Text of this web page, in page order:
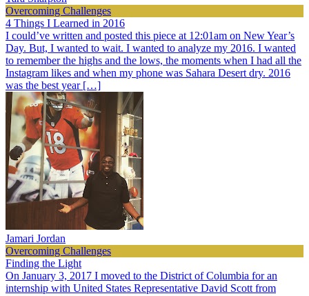
Overcoming Challenges
4 Things I Learned in 2016
I could’ve written and posted this piece at 12:01am on New Year’s
Day. But, I wanted to wait. I wanted to analyze my 2016. I wanted
to remember the highs and the lows, the moments when I had all the
Instagram likes and when my phone was Sahara Desert dry. 2016
was the best year […]
Jamari Jordan
Overcoming Challenges
Finding the Light
On January 3, 2017 I moved to the District of Columbia for an
internship with United States Representative David Scott from